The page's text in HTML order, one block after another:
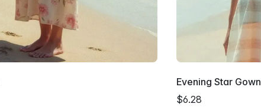
Evening Star Gown
$6.28